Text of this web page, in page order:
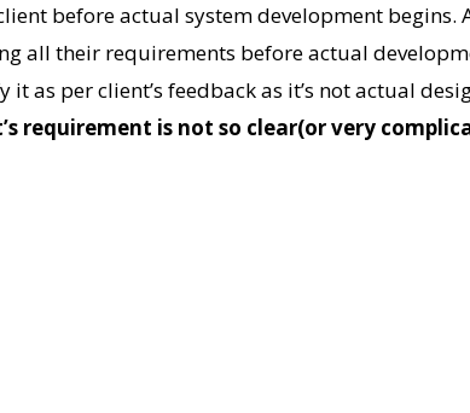
before actual system development
all their requirements before actual
per client’s feedback as it’s not actual
requirement is not so clear(or very